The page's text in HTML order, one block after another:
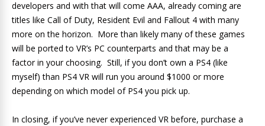
developers and with that will come AAA, already coming are
titles like Call of Duty, Resident Evil and Fallout 4 with many
more on the horizon. More than likely many of these games
will be ported to VR’s PC counterparts and that may be a
factor in your choosing. Still, if you don’t own a PS4 (like
myself) than PS4 VR will run you around $1000 or more
depending on which model of PS4 you pick up.
In closing, if you’ve never experienced VR before, purchase a